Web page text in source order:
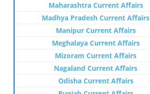
Maharashtra Current Affairs
Madhya Pradesh Current Affairs
Manipur Current Affairs
Meghalaya Current Affairs
Mizoram Current Affairs
Nagaland Current Affairs
Odisha Current Affairs